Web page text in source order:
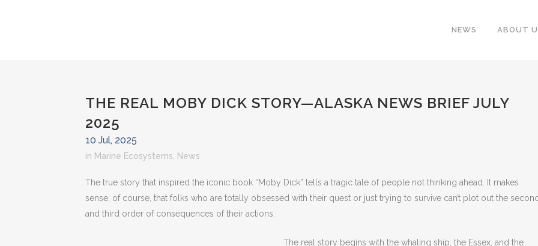
NEWS ABOUT
THE REAL MOBY DICK STORY—ALASKA NEWS BRIEF JULY
2025
10 Jul, 2025
in Marine Ecosystems News
The true story that inspired the iconic book “Moby Dick” tells a tragic tale of people not thinking ahead. It makes
sense, of course, that folks who are totally obsessed with their quest or just trying to survive can’t plot out the second
and third order of consequences of their actions.
The real story begins with the whaling ship, the Essex, and the